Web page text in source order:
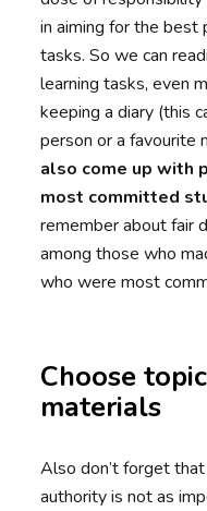
in aiming for the best
tasks. So we can
learning tasks, even
keeping a diary (this
person or a favourite
also come up with
most committed
remember about fair
among those who
who were most
Choose
materials
Also don’t forget
authority is not as